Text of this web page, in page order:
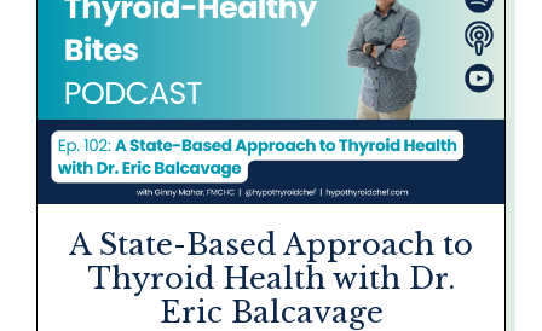
A State-Based Approach to
Thyroid Health with Dr.
Eric Balcavage